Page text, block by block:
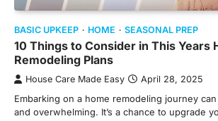
BASIC UPKEEP HOME SEASONAL PREP
10 Things to Consider in This Years
Remodeling Plans
House Care Made Easy April 28, 2025
Embarking on a home remodeling journey
and overwhelming. It’s a chance to upgrade